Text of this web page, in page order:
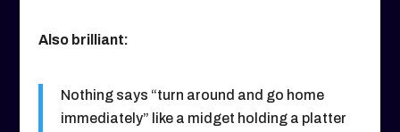
Also brilliant:
Nothing says “turn around and go home
immediately” like a midget holding a platter